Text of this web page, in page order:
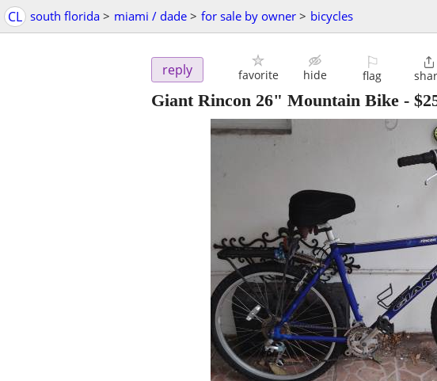
CL south florida > miami / dade > for sale by owner > bicycles
reply favorite hide
⚐
flag

Giant Rincon 26" Mountain Bike -